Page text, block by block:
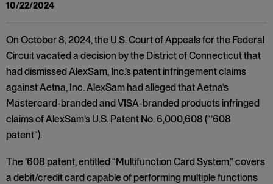
10/22/2024
On October 8, 2024, the U.S. Court of Appeals for the Federal
Circuit vacated a decision by the District of Connecticut that
had dismissed AlexSam, Inc.’s patent infringement claims
against Aetna, Inc. AlexSam had alleged that Aetna’s
Mastercard-branded and VISA-branded products infringed
claims of AlexSam’s U.S. Patent No. 6,000,608 (“’608
patent”).
The ’608 patent, entitled “Multifunction Card System,” covers
a debit/credit card capable of performing multiple functions